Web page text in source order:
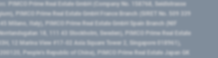
PIMCO Prime Real Estate GmbH (Company No. 158768, Seidlstrasse
PIMCO Prime Real Estate GmbH France Branch (SIRET No. 509 339
Italy), PIMCO Prime Real Estate GmbH Spain Branch (NIF
18, 111 43 Stockholm, Sweden), PIMCO Prime Real Estate
12 Marina View #17-02 Asia Square Tower 2, Singapore 018961),
People’s Republic of China​), PIMCO Prime Real Estate Japan GK